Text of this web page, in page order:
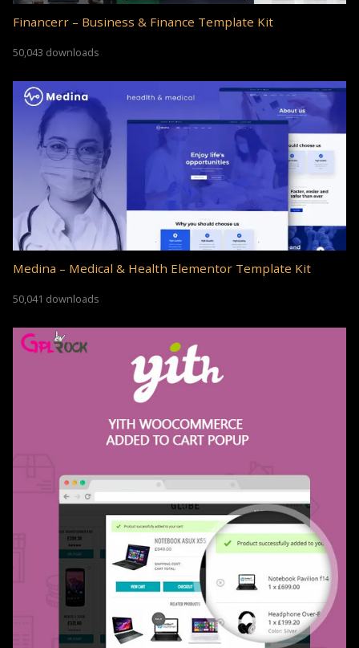
Financerr – Business & Finance Template Kit
50,043 downloads
Medina – Medical & Health Elementor Template Kit
50,041 downloads